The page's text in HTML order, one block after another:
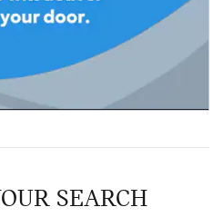
SEARCH